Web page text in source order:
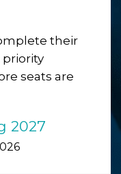
their
priority
seats are
2027